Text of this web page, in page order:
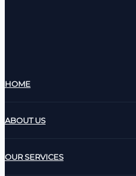
HOME
ABOUT US
OUR SERVICES